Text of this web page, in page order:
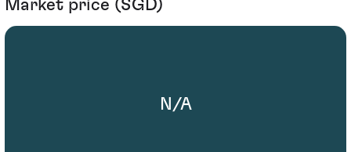
Market price (SGD)
N/A